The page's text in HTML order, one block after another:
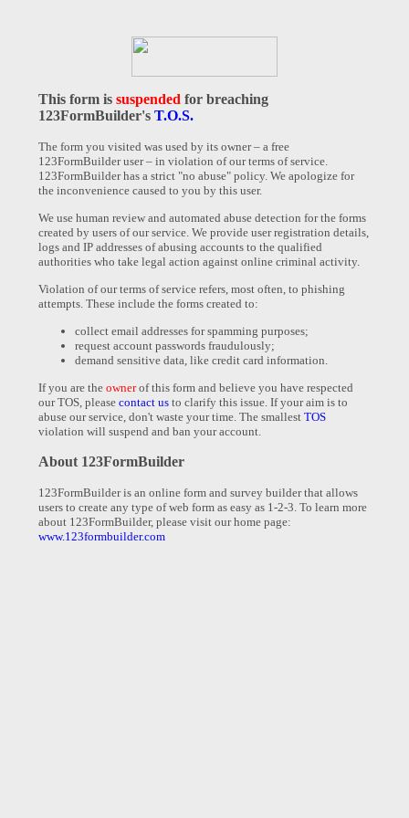
This form issuspended for breaching
123FormBuilder'sT.O.S.
The form you visited was used by its owner – a free
123FormBuilder user – in violation of our terms of service.
123FormBuilder has a strict "no abuse" policy. We apologize for
the inconvenience caused to you by this user.
We use human review and automated abuse detection for the forms
created by users of our service. We provide user registration details,
logs and IP addresses of abusing accounts to the qualified
authorities who take legal action against online criminal activity.
Violation of our terms of service refers, most often, to phishing
attempts. These include the forms created to:
collect email addresses for spamming purposes;
request account passwords fraudulously;
demand sensitive data, like credit card information.
If you are theownerof this form and believe you have respected
our TOS, pleasecontact us to clarify this issue. If your aim is to
abuse our service, don't waste your time. The smallestTOS
violation will suspend and ban your account.
About 123FormBuilder
123FormBuilder is an online form and survey builder that allows
users to create any type of web form as easy as 1-2-3. To learn more
about 123FormBuilder, please visit our home page:
www.123formbuilder.com